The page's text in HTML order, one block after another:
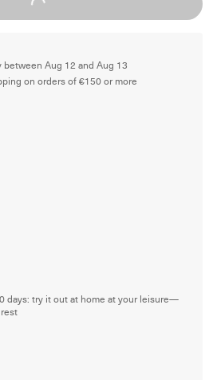
Loading...
between Aug 12 and Aug 13
on orders of €150 or more
days: try it out at home at your leisure—